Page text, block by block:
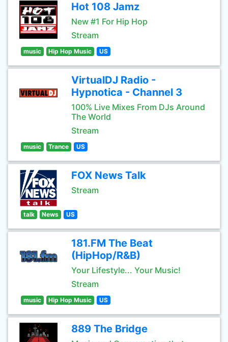
Hot 108 Jamz
New #1 For Hip Hop
Stream
music Hip Hop Music US
VirtualDJ Radio -
Hypnotica - Channel 3
100% Live Mixes From DJs Around
The World
Stream
music Trance US
FOX News Talk
Stream
talk News US
181.FM The Beat
(HipHop/R&B)
Your Lifestyle... Your Music!
Stream
music Hip Hop Music US
889 The Bridge